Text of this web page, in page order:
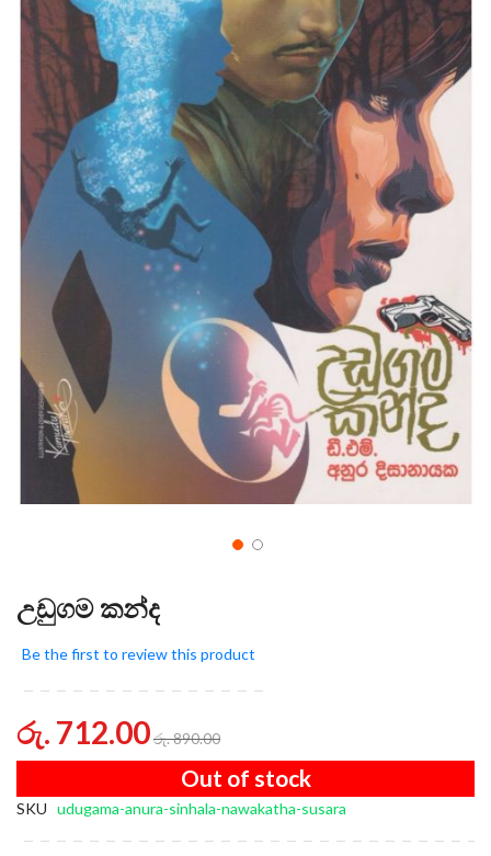
උඩුගම කන්ද
Be the first to review this product
රු. 712.00රු. 890.00
Out of stock
SKU udugama-anura-sinhala-nawakatha-susara